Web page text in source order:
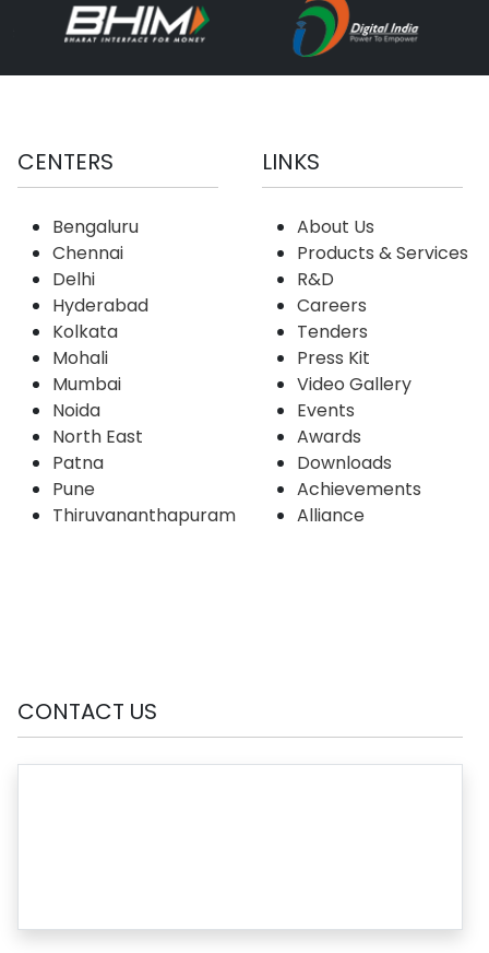
CENTERS
Bengaluru
Chennai
Delhi
Hyderabad
Kolkata
Mohali
Mumbai
Noida
North East
Patna
Pune
Thiruvananthapuram
LINKS
About Us
Products & Services
R&D
Careers
Tenders
Press Kit
Video Gallery
Events
Awards
Downloads
Achievements
Alliance
CONTACT US